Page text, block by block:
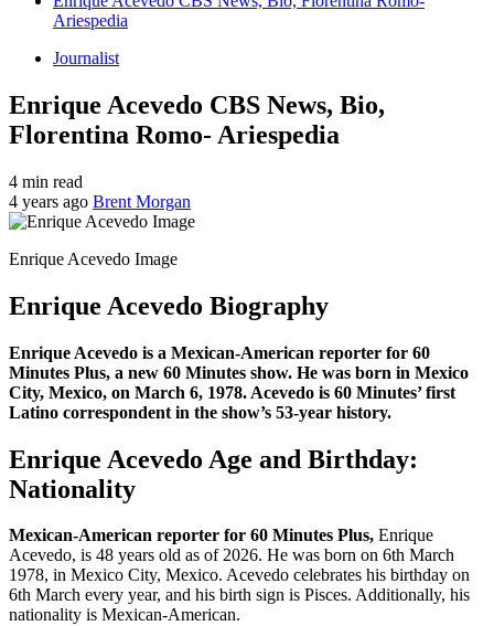
Ariespedia
Journalist
Enrique Acevedo CBS News, Bio,
Florentina Romo- Ariespedia
4 min read
4 years ago Brent Morgan
Enrique Acevedo Image
Enrique Acevedo Biography
Enrique Acevedo is a Mexican-American reporter for 60
Minutes Plus, a new 60 Minutes show. He was born in Mexico
City, Mexico, on March 6, 1978. Acevedo is 60 Minutes’ first
Latino correspondent in the show’s 53-year history.
Enrique Acevedo Age and Birthday:
Nationality
Mexican-American reporter for 60 Minutes Plus, Enrique
Acevedo, is 48 years old as of 2026. He was born on 6th March
1978, in Mexico City, Mexico. Acevedo celebrates his birthday on
6th March every year, and his birth sign is Pisces. Additionally, his
nationality is Mexican-American.